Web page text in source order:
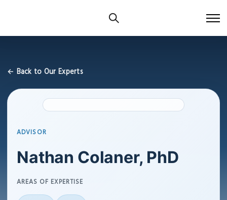
← Back to Our Experts
ADVISOR
Nathan Colaner, PhD
AREAS OF EXPERTISE